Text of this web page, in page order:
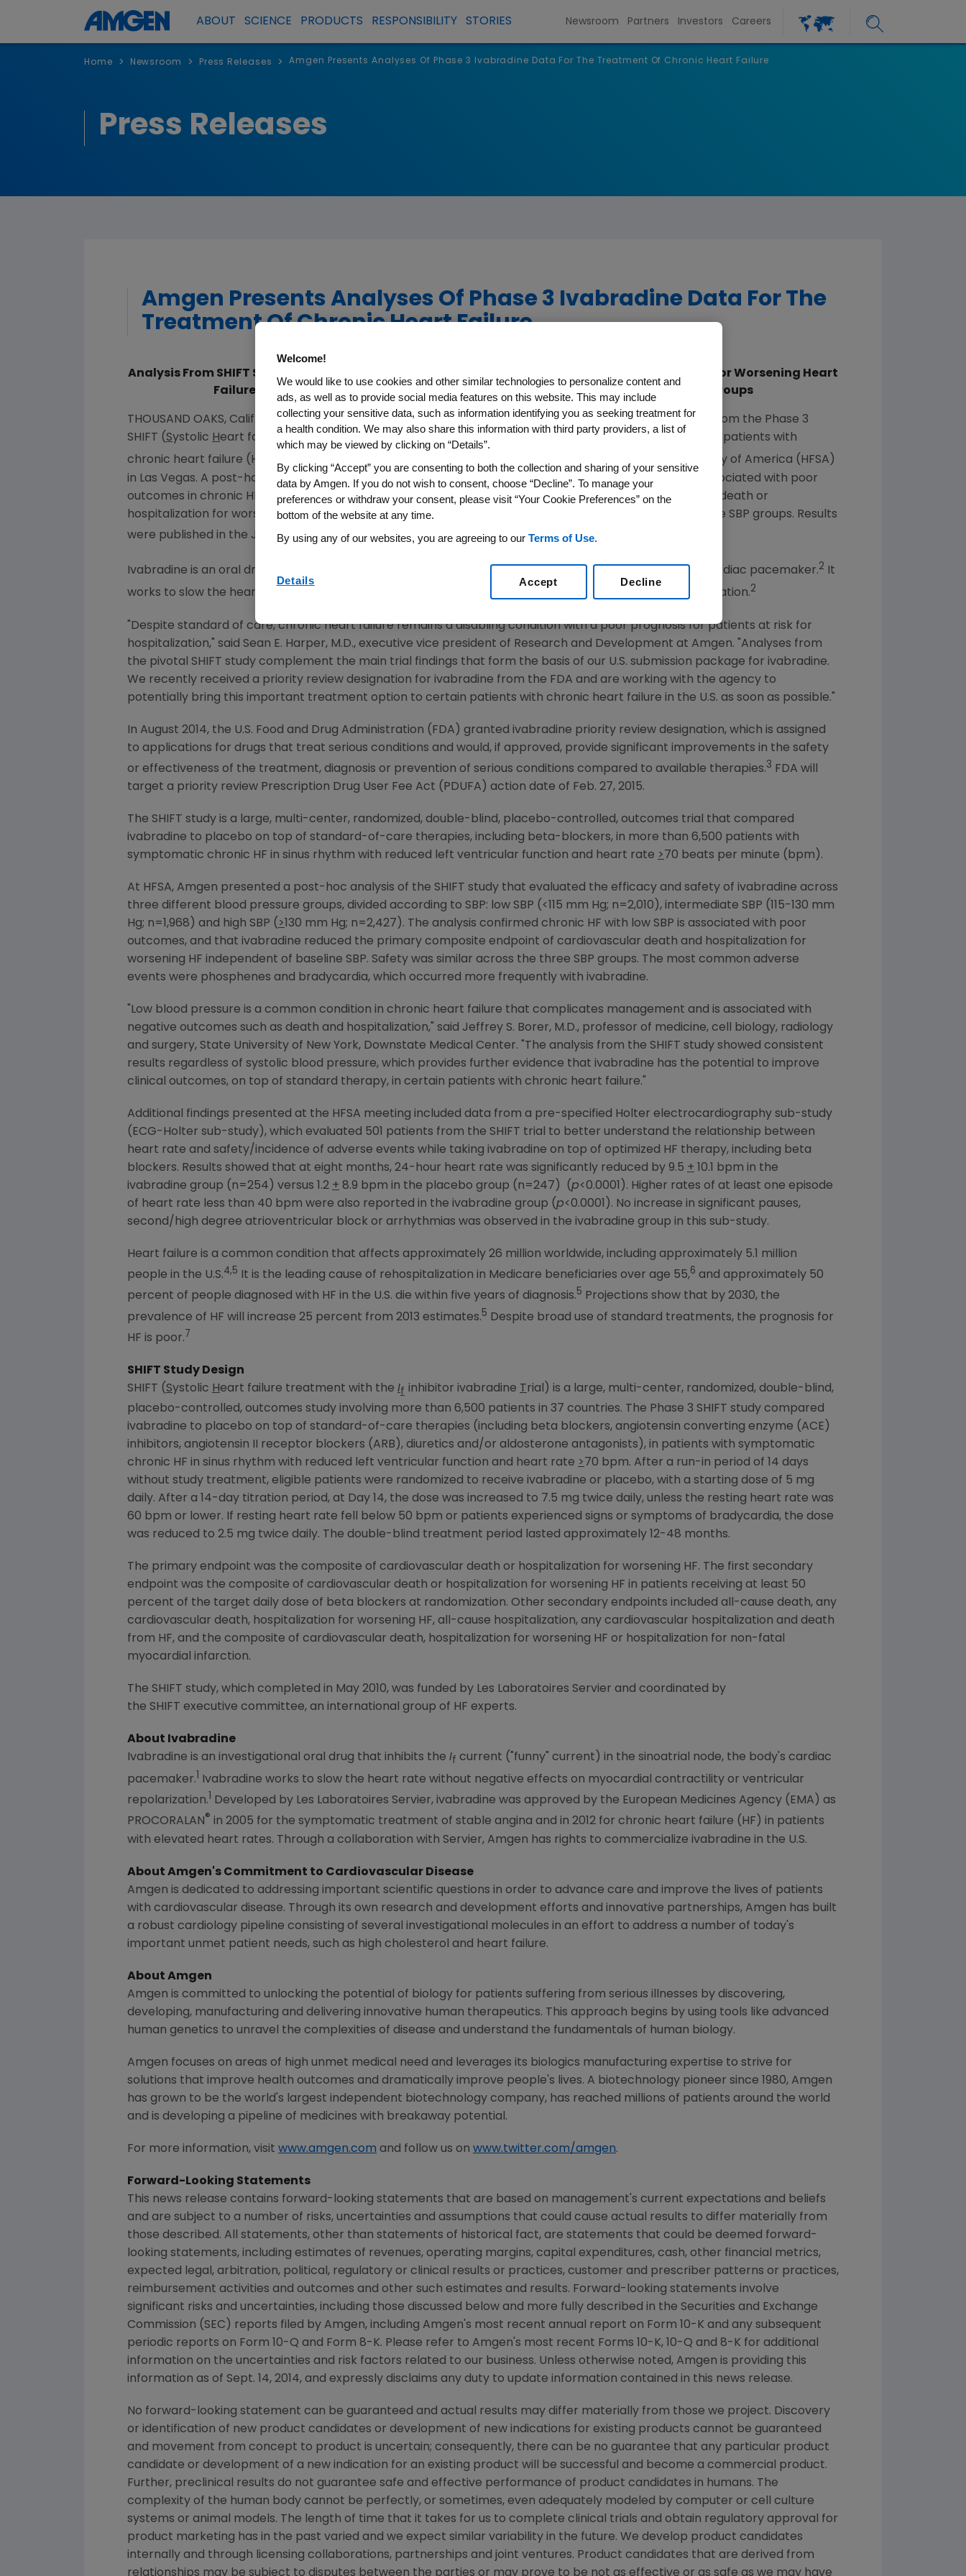
ABOUT SCIENCE PRODUCTS RESPONSIBILITY STORIES Newsroom Partners Investors Careers
Home > Newsroom > Press Releases > Amgen Presents Analyses Of Phase 3 Ivabradine Data For The Treatment Of Chronic Heart Failure
Press Releases
Amgen Presents Analyses Of Phase 3 Ivabradine Data For The
Treatment Of Chronic Heart Failure
Analysis From SHIFT Study Shows Ivabradine Reduced Cardiovascular Death or Hospitalization for Worsening Heart
Failure Independent of Baseline Blood Pressure With Similar Safety Profile Across Groups
THOUSAND OAKS, Calif. Sept. 14, 2014/PRNewswire/ --Amgen(NASDAQ:AMGN) today announced data from the Phase 3
SHIFT (Systolic Heart failure treatment with the If
rial) study evaluating ivabradine in patients with
chronic heart failure (HF) were presented at the 18
Heart Failure Society of America (HFSA)
in Las Vegas. A post-hoc analysis from the SHIFT study confirmed low systolic blood pressure (SBP) is associated with poor
outcomes in chronic HF, and that ivabradine reduced the primary composite endpoint of cardiovascular death or
hospitalization for worsening HF in this subgroup with low baseline SBP. Safety was similar across the three SBP groups. Results
were published in the July 2014issue of theEuropean Journal of Heart Failure.
Ivabradine is an oral drug that inhibits the current ("funny" current) in the sinoatrial node, the body's cardiac pacemaker.2
It
works to slow the heart rate without negative effects on myocardial contractility or ventricular repolarization.2
"Despite standard of care, chronic heart failure remains a disabling condition with a poor prognosis for patients at risk for
hospitalization," said Sean E. Harper, M.D., executive vice president of Research and Development at Amgen. "Analyses from
the pivotal SHIFT study complement the main trial findings that form the basis of our U.S. submission package for ivabradine.
We recently received a priority review designation for ivabradine from the FDA and are working with the agency to
potentially bring this important treatment option to certain patients with chronic heart failure in the U.S. as soon as possible."
In August 2014, the U.S. Food and Drug Administration ( FDA ) granted ivabradine priority review designation, which is assigned
to applications for drugs that treat serious conditions and would, if approved, provide significant improvements in the safety
or effectiveness of the treatment, diagnosis or prevention of serious conditions compared to available therapies.3 FDA will
target a priority review Prescription Drug User Fee Act (PDUFA) action date of Feb. 27, 2015.
The SHIFT study is a large, multi-center, randomized, double-blind, placebo-controlled, outcomes trial that compared
ivabradine to placebo on top of standard-of-care therapies, including beta-blockers, in more than 6,500 patients with
symptomatic chronic HF in sinus rhythm with reduced left ventricular function and heart rate > 70 beats per minute (bpm).
At HFSA, Amgen presented a post-hoc analysis of the SHIFT study that evaluated the efficacy and safety of ivabradine across
three different blood pressure groups, divided according to SBP: low SBP (<115 mm Hg; n=2,010), intermediate SBP (115-130 mm
Hg; n=1,968) and high SBP ( > 130 mm Hg; n=2,427). The analysis confirmed chronic HF with low SBP is associated with poor
outcomes, and that ivabradine reduced the primary composite endpoint of cardiovascular death and hospitalization for
worsening HF independent of baseline SBP. Safety was similar across the three SBP groups. The most common adverse
events were phosphenes and bradycardia, which occurred more frequently with ivabradine.
"Low blood pressure is a common condition in chronic heart failure that complicates management and is associated with
negative outcomes such as death and hospitalization," said Jeffrey S. Borer, M.D., professor of medicine, cell biology, radiology
and surgery, State University of New York, Downstate Medical Center. "The analysis from the SHIFT study showed consistent
results regardless of systolic blood pressure, which provides further evidence that ivabradine has the potential to improve
clinical outcomes, on top of standard therapy, in certain patients with chronic heart failure."
Additional findings presented at the HFSA meeting included data from a pre-specified Holter electrocardiography sub-study
(ECG-Holter sub-study), which evaluated 501 patients from the SHIFT trial to better understand the relationship between
heart rate and safety/incidence of adverse events while taking ivabradine on top of optimized HF therapy, including beta
blockers. Results showed that at eight months, 24-hour heart rate was significantly reduced by 9.5 + 10.1 bpm in the
ivabradine group (n=254) versus 1.2 + 8.9 bpm in the placebo group (n=247) (p<0.0001). Higher rates of at least one episode
of heart rate less than 40 bpm were also reported in the ivabradine group (p<0.0001). No increase in significant pauses,
second/high degree atrioventricular block or arrhythmias was observed in the ivabradine group in this sub-study.
Heart failure is a common condition that affects approximately 26 million worldwide, including approximately 5.1 million
people in the U.S.4,5 It is the leading cause of rehospitalization in Medicare beneficiaries over age 55,6 and approximately 50
percent of people diagnosed with HF in the U.S. die within five years of diagnosis.5 Projections show that by 2030, the
prevalence of HF will increase 25 percent from 2013 estimates.5
Despite broad use of standard treatments, the prognosis for
HF is poor. 7
SHIFT Study Design
SHIFT (Systolic Heart failure treatment with the If inhibitor ivabradine Trial) is a large, multi-center, randomized, double-blind,
placebo-controlled, outcomes study involving more than 6,500 patients in 37 countries. The Phase 3 SHIFT study compared
ivabradine to placebo on top of standard-of-care therapies (including beta blockers, angiotensin converting enzyme (ACE)
inhibitors, angiotensin II receptor blockers (ARB), diuretics and/or aldosterone antagonists), in patients with symptomatic
chronic HF in sinus rhythm with reduced left ventricular function and heart rate >70 bpm. After a run-in period of 14 days
without study treatment, eligible patients were randomized to receive ivabradine or placebo, with a starting dose of 5 mg
daily. After a 14-day titration period, at Day 14, the dose was increased to 7.5 mg twice daily, unless the resting heart rate was
60 bpm or lower. If resting heart rate fell below 50 bpm or patients experienced signs or symptoms of bradycardia, the dose
was reduced to 2.5 mg twice daily. The double-blind treatment period lasted approximately 12-48 months.
The primary endpoint was the composite of cardiovascular death or hospitalization for worsening HF. The first secondary
endpoint was the composite of cardiovascular death or hospitalization for worsening HF in patients receiving at least 50
percent of the target daily dose of beta blockers at randomization. Other secondary endpoints included all-cause death, any
cardiovascular death, hospitalization for worsening HF, all-cause hospitalization, any cardiovascular hospitalization and death
from HF, and the composite of cardiovascular death, hospitalization for worsening HF or hospitalization for non-fatal
myocardial infarction.
The SHIFT study, which completed in May 2010, was funded by Les Laboratoires Servier and coordinated by
the SHIFT executive committee, an international group of HF experts.
About Ivabradine
Ivabradine is an investigational oral drug that inhibits the If current ("funny" current) in the sinoatrial node, the body's cardiac
pacemaker.
Ivabradine works to slow the heart rate without negative effects on myocardial contractility or ventricular
repolarization.
Developed by Les Laboratoires Servier, ivabradine was approved by the European Medicines Agency (EMA) as
PROCORALAN® in 2005 for the symptomatic treatment of stable angina and in 2012 for chronic heart failure (HF) in patients
with elevated heart rates. Through a collaboration with Servier, Amgen has rights to commercialize ivabradine in the U.S.
About Amgen's Commitment to Cardiovascular Disease
Amgen is dedicated to addressing important scientific questions in order to advance care and improve the lives of patients
with cardiovascular disease. Through its own research and development efforts and innovative partnerships, Amgen has built
a robust cardiology pipeline consisting of several investigational molecules in an effort to address a number of today's
important unmet patient needs, such as high cholesterol and heart failure.
About Amgen
Amgen is committed to unlocking the potential of biology for patients suffering from serious illnesses by discovering,
developing, manufacturing and delivering innovative human therapeutics. This approach begins by using tools like advanced
human genetics to unravel the complexities of disease and understand the fundamentals of human biology.
Amgen focuses on areas of high unmet medical need and leverages its biologics manufacturing expertise to strive for
solutions that improve health outcomes and dramatically improve people's lives. A biotechnology pioneer since 1980, Amgen
has grown to be the world's largest independent biotechnology company, has reached millions of patients around the world
and is developing a pipeline of medicines with breakaway potential.
For more information, visit www.amgen.com and follow us on www.twitter.com/amgen.
Forward-Looking Statements
This news release contains forward-looking statements that are based on management's current expectations and beliefs
and are subject to a number of risks, uncertainties and assumptions that could cause actual results to differ materially from
those described. All statements, other than statements of historical fact, are statements that could be deemed forward-
looking statements, including estimates of revenues, operating margins, capital expenditures, cash, other financial metrics,
expected legal, arbitration, political, regulatory or clinical results or practices, customer and prescriber patterns or practices,
reimbursement activities and outcomes and other such estimates and results. Forward-looking statements involve
significant risks and uncertainties, including those discussed below and more fully described in the Securities and Exchange
Commission (SEC ) reports filed by Amgen, including Amgen's most recent annual report on Form 10-K and any subsequent
periodic reports on Form 10-Q and Form 8-K. Please refer to Amgen's most recent Forms 10-K, 10-Q and 8-K for additional
information on the uncertainties and risk factors related to our business. Unless otherwise noted, Amgen is providing this
information as of Sept. 14, 2014, and expressly disclaims any duty to update information contained in this news release.
No forward-looking statement can be guaranteed and actual results may differ materially from those we project. Discovery
or identification of new product candidates or development of new indications for existing products cannot be guaranteed
and movement from concept to product is uncertain; consequently, there can be no guarantee that any particular product
candidate or development of a new indication for an existing product will be successful and become a commercial product.
Further, preclinical results do not guarantee safe and effective performance of product candidates in humans. The
complexity of the human body cannot be perfectly, or sometimes, even adequately modeled by computer or cell culture
systems or animal models. The length of time that it takes for us to complete clinical trials and obtain regulatory approval for
product marketing has in the past varied and we expect similar variability in the future. We develop product candidates
internally and through licensing collaborations, partnerships and joint ventures. Product candidates that are derived from
relationships may be subject to disputes between the parties or may prove to be not as effective or as safe as we may have
Welcome!
We would like to use cookies and other similar technologies to personalize content and
ads, as well as to provide social media features on this website. This may include
collecting your sensitive data, such as information identifying you as seeking treatment for
a health condition. We may also share this information with third party providers, a list of
which may be viewed by clicking on “Details”.
By clicking “Accept” you are consenting to both the collection and sharing of your sensitive
data by Amgen. If you do not wish to consent, choose “Decline”. To manage your
preferences or withdraw your consent, please visit “Your Cookie Preferences” on the
bottom of the website at any time.
By using any of our websites, you are agreeing to our Terms of Use.
Details Decline
Accept